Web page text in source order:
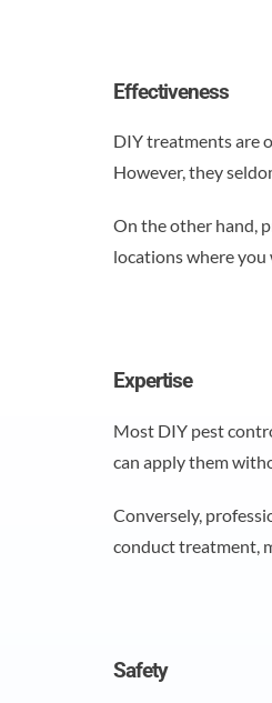
Effectiveness
DIY treatments are
However, they
On the other hand,
locations where you
Expertise
Most DIY pest
can apply them
Conversely,
conduct treatment,
Safety